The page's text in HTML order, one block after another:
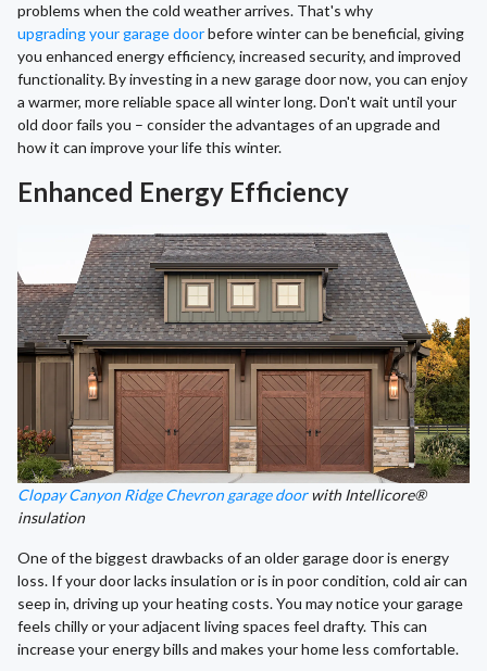
problems when the cold weather arrives. That's why
upgrading your garage doorbefore winter can be beneficial, giving
you enhanced energy efficiency, increased security, and improved
functionality. By investing in a new garage door now, you can enjoy
a warmer, more reliable space all winter long. Don't wait until your
old door fails you – consider the advantages of an upgrade and
how it can improve your life this winter.
Enhanced Energy Efficiency
Clopay Canyon Ridge Chevron garage doorwith Intellicore®
insulation
One of the biggest drawbacks of an older garage door is energy
loss. If your door lacks insulation or is in poor condition, cold air can
seep in, driving up your heating costs. You may notice your garage
feels chilly or your adjacent living spaces feel drafty. This can
increase your energy bills and makes your home less comfortable.